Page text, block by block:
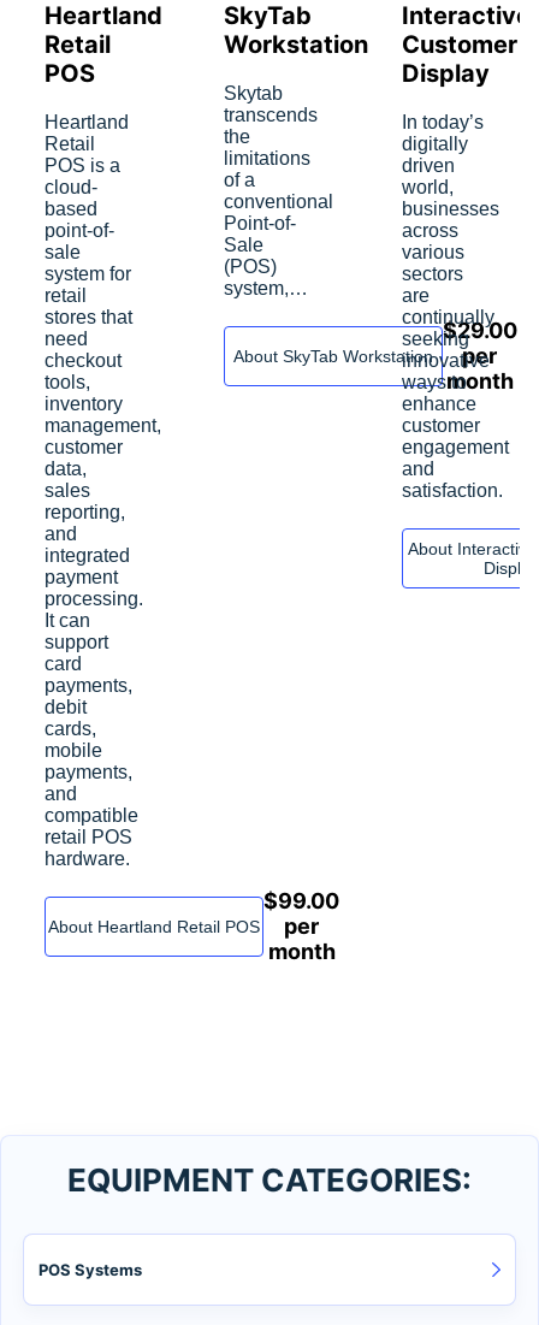
Heartland
Retail
POS
Heartland
Retail
POS is a
cloud-
based
point-of-
sale
system for
retail
stores that
need
checkout
tools,
inventory
management,
customer
data,
sales
reporting,
and
integrated
payment
processing.
It can
support
card
payments,
debit
cards,
mobile
payments,
and
compatible
retail POS
hardware.
About Heartland Retail POS
$99.00
per
month
SkyTab
Workstation
Skytab
transcends
the
limitations
of a
conventional
Point-of-
Sale
(POS)
system,…
About SkyTab Workstation
$29.00
per
month
Interactive
Customer
Display
In today’s
digitally
driven
world,
businesses
across
various
sectors
are
continually
seeking
innovative
ways to
enhance
customer
engagement
and
satisfaction.
About
Display
EQUIPMENT CATEGORIES:
POS Systems